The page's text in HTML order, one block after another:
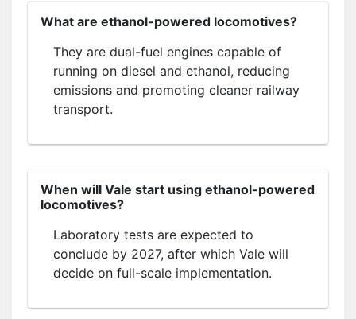
What are ethanol-powered locomotives?
They are dual-fuel engines capable of
running on diesel and ethanol, reducing
emissions and promoting cleaner railway
transport.
When will Vale start using ethanol-powered
locomotives?
Laboratory tests are expected to
conclude by 2027, after which Vale will
decide on full-scale implementation.